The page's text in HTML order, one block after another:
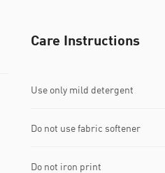
Care Instructions
Use only mild detergent
Do not use fabric softener
Do not iron print